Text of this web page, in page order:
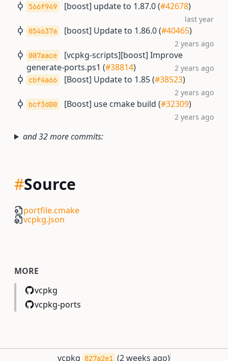
566f949 [boost] update to 1.87.0 (#42678)
last year
054637a [boost] Update to 1.86.0 (#40465)
2 years ago
007aace
[vcpkg-scripts][boost] Improve
generate-ports.ps1 (#38814) 2 years ago
cbf4a66 [Boost] Update to 1.85 (#38523)
2 years ago
bcf3d00 [Boost] use cmake build (#32309)
2 years ago
and 32 more commits:
#Source
portfile.cmake
vcpkg.json
MORE
vcpkg
vcpkg-ports
vcpkg 827a2e1 (2 weeks ago)